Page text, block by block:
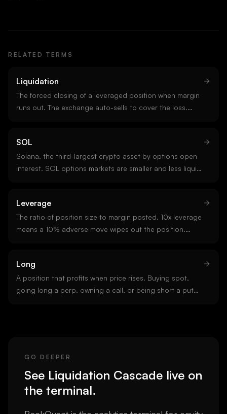
RELATED TERMS
Liquidation
The forced closing of a leveraged position when margin
runs out. The exchange auto-sells to cover the loss.
SOL
Solana, the third-largest crypto asset by options open
interest. SOL options markets are smaller and less liquid
Leverage
The ratio of position size to margin posted. 10x leverage
means a 10% adverse move wipes out the position.
thresholds and faster cascades.
Long
A position that profits when price rises. Buying spot,
going long a perp, owning a call, or being short a put
GO DEEPER
See Liquidation Cascade live on
the terminal.